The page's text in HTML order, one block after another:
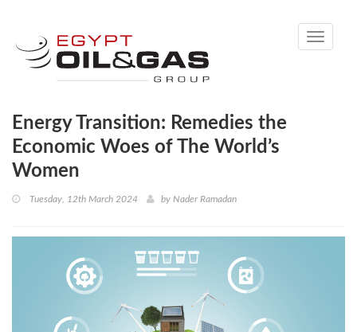
Toggle
Energy Transition: Remedies the
Economic Woes of The World’s
Women
Tuesday, 12th March 2024 by Nader Ramadan